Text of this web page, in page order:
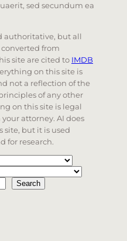
sed secundum ea
authoritative, but all
from
site are cited to IMDB
on this site is
not a reflection of the
of any other
on this site is legal
attorney. AI does
site, but it is used
for research.
Search
are available use up